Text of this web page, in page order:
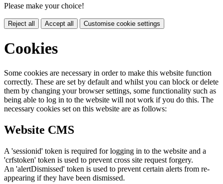
Please make your choice!
Reject all Accept all Customise cookie settings
Cookies
Some cookies are necessary in order to make this website function
correctly. These are set by default and whilst you can block or delete
them by changing your browser settings, some functionality such as
being able to log in to the website will not work if you do this. The
necessary cookies set on this website are as follows:
Website CMS
A 'sessionid' token is required for logging in to the website and a
'crfstoken' token is used to prevent cross site request forgery.
An 'alertDismissed' token is used to prevent certain alerts from re-
appearing if they have been dismissed.